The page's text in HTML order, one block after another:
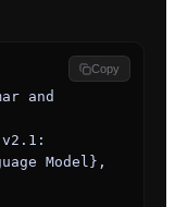
Copy
Model},